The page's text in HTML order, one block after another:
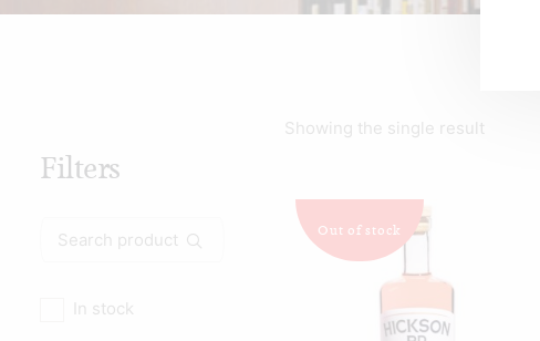
Filters
Search
In stock
Showing the single result
Out of stock